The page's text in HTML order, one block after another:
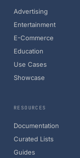
Advertising
Entertainment
E-Commerce
Education
Use Cases
Showcase
RESOURCES
Documentation
Curated Lists
Guides